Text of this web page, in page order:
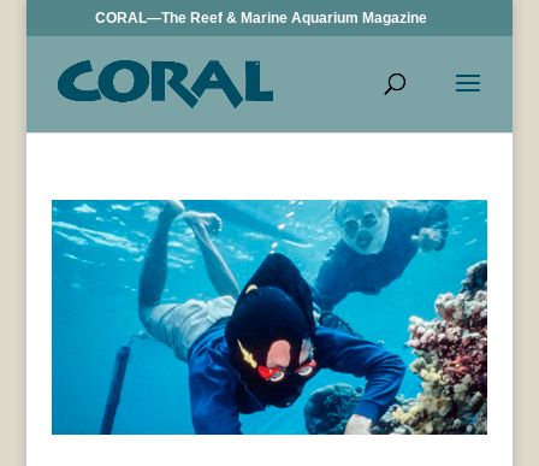
CORAL—The Reef & Marine Aquarium Magazine